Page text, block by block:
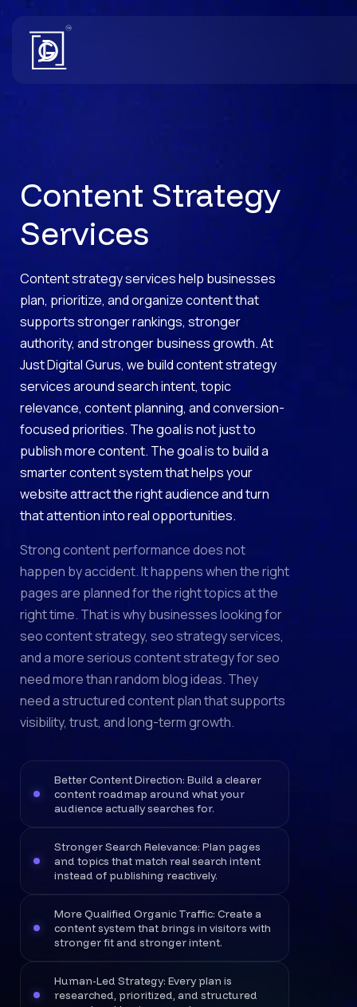
Content Strategy
Services
Content strategy services help businesses
plan, prioritize, and organize content that
supports stronger rankings, stronger
authority, and stronger business growth. At
Just Digital Gurus, we build content strategy
services around search intent, topic
relevance, content planning, and conversion-
focused priorities. The goal is not just to
publish more content. The goal is to build a
smarter content system that helps your
website attract the right audience and turn
that attention into real opportunities.
Strong content performance does not
happen by accident. It happens when the right
pages are planned for the right topics at the
right time. That is why businesses looking for
seo content strategy, seo strategy services,
and a more serious content strategy for seo
need more than random blog ideas. They
need a structured content plan that supports
visibility, trust, and long-term growth.
Better Content Direction: Build a clearer
content roadmap around what your
audience actually searches for.
Stronger Search Relevance: Plan pages
and topics that match real search intent
instead of publishing reactively.
More Qualified Organic Traffic: Create a
content system that brings in visitors with
stronger fit and stronger intent.
Human-Led Strategy: Every plan is
researched, prioritized, and structured